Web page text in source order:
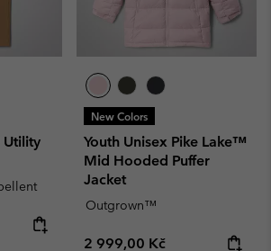
Utility
New Colors
Youth Unisex Pike Lake™
Mid Hooded Puffer
Jacket
Outgrown™
Regular price:
2 999,00 Kč